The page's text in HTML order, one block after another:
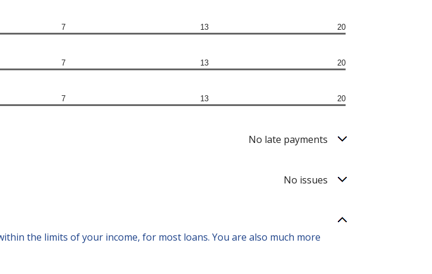
7 13 20
7 13 20
7 13 20
No late payments
No issues
the limits of your income, for most loans. You are also much more